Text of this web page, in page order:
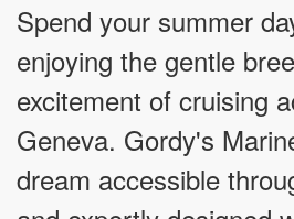
Spend your summer
enjoying the gentle
excitement of cruising
Geneva. Gordy's
dream accessible